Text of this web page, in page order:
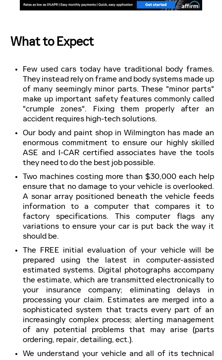
What to Expect
Few used cars today have traditional body frames.
They instead rely on frame and body systems made up
of many seemingly minor parts. These "minor parts"
make up important safety features commonly called
"crumple zones". Fixing them properly after an
accident requires high-tech solutions.
Our body and paint shop in Wilmington has made an
enormous commitment to ensure our highly skilled
ASE and I-CAR certified associates have the tools
they need to do the best job possible.
Two machines costing more than $30,000 each help
ensure that no damage to your vehicle is overlooked.
A sonar array positioned beneath the vehicle feeds
information to a computer that compares it to
factory specifications. This computer flags any
variations to ensure your car is put back the way it
should be.
The FREE initial evaluation of your vehicle will be
prepared using the latest in computer-assisted
estimated systems. Digital photographs accompany
the estimate, which are transmitted electronically to
your insurance company; eliminating delays in
processing your claim. Estimates are merged into a
sophisticated system that tracts every part of an
increasingly complex process; alerting management
of any potential problems that may arise (parts
ordering, repair, detailing, ect.).
We understand your vehicle and all of its technical